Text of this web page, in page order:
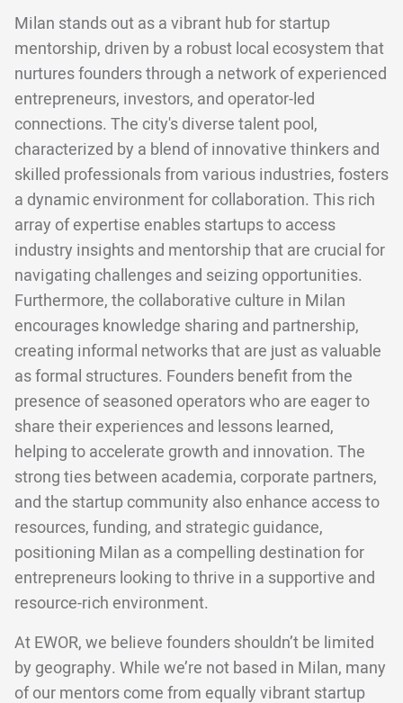
Milan stands out as a vibrant hub for startup
mentorship, driven by a robust local ecosystem that
nurtures founders through a network of experienced
entrepreneurs, investors, and operator-led
connections. The city's diverse talent pool,
characterized by a blend of innovative thinkers and
skilled professionals from various industries, fosters
a dynamic environment for collaboration. This rich
array of expertise enables startups to access
industry insights and mentorship that are crucial for
navigating challenges and seizing opportunities.
Furthermore, the collaborative culture in Milan
encourages knowledge sharing and partnership,
creating informal networks that are just as valuable
as formal structures. Founders benefit from the
presence of seasoned operators who are eager to
share their experiences and lessons learned,
helping to accelerate growth and innovation. The
strong ties between academia, corporate partners,
and the startup community also enhance access to
resources, funding, and strategic guidance,
positioning Milan as a compelling destination for
entrepreneurs looking to thrive in a supportive and
resource-rich environment.
At EWOR, we believe founders shouldn’t be limited
by geography. While we’re not based in Milan, many
of our mentors come from equally vibrant startup